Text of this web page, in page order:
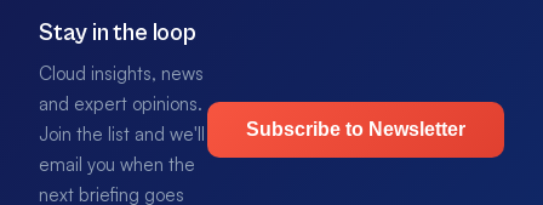
Stay in the loop
Cloud insights, news
and expert opinions.
Join the list and we'll
email you when the
next briefing goes
Subscribe to Newsletter